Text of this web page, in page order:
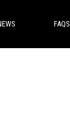
FAQS